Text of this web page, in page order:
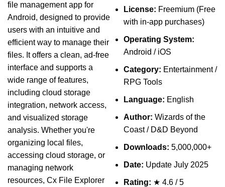
file management app for
Android, designed to provide
users with an intuitive and
efficient way to manage their
files. It offers a clean, ad-free
interface and supports a
wide range of features,
including cloud storage
integration, network access,
and visualized storage
analysis. Whether you're
organizing local files,
accessing cloud storage, or
managing network
resources, Cx File Explorer
License: Freemium (Free
with in-app purchases)
Operating System:
Android / iOS
Category: Entertainment /
RPG Tools
Language: English
Author: Wizards of the
Coast / D&D Beyond
Downloads: 5,000,000+
Date: Update July 2025
Rating: ★ 4.6 / 5